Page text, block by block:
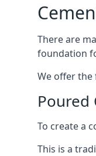
There are
foundation
We offer the
Poured
To create a
This is a